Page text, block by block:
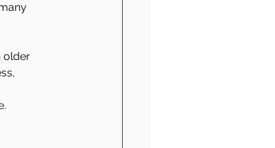
older